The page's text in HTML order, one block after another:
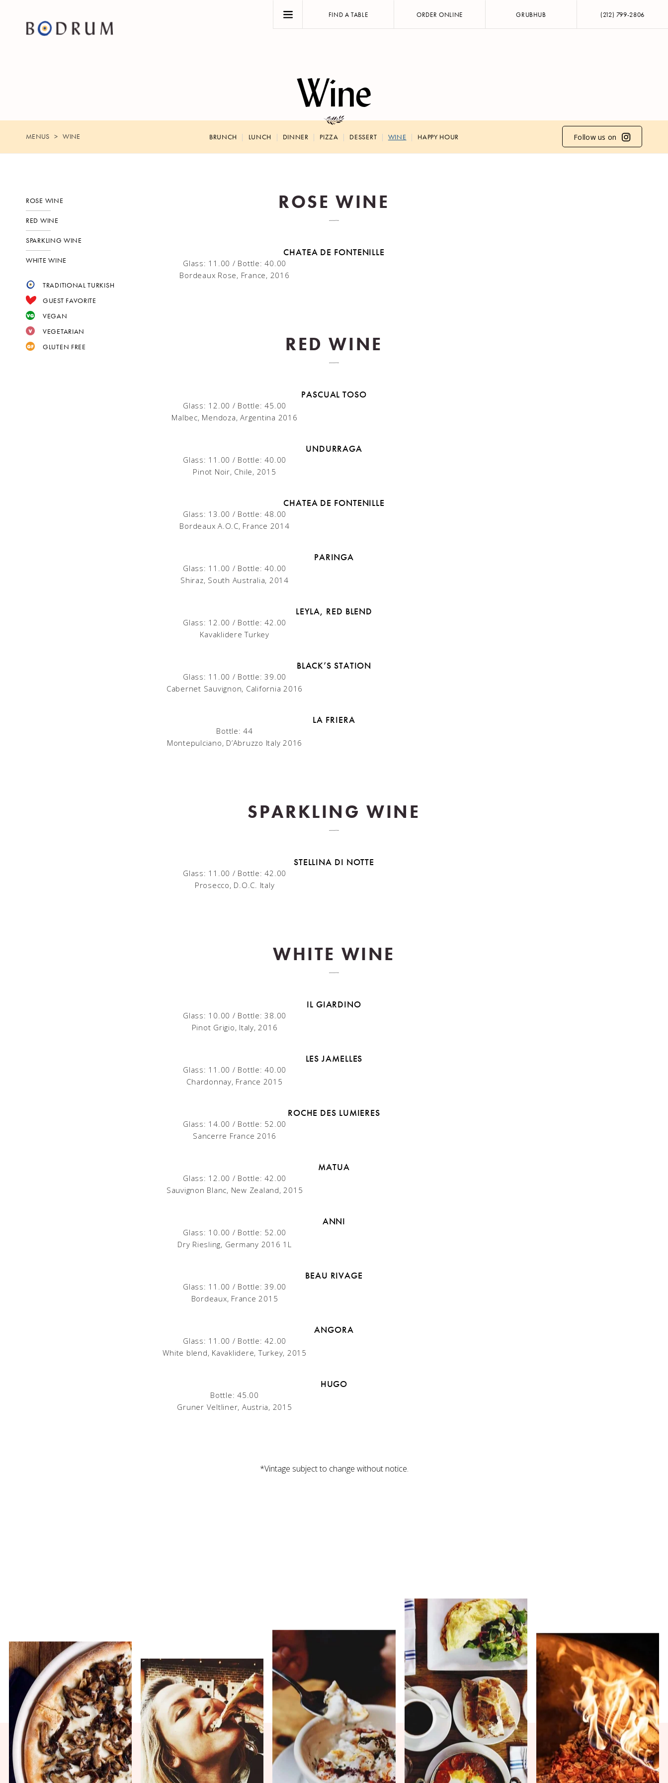
FIND A TABLE ORDER ONLINE GRUBHUB (212) 799-2806
Wine
MENUS WINE BRUNCH LUNCH DINNER PIZZA DESSERT WINE HAPPY HOUR Follow us on
ROSE WINE
RED WINE
SPARKLING WINE
WHITE WINE
TRADITIONAL TURKISH
GUEST FAVORITE
VEGAN
VEGETARIAN
GLUTEN FREE
ROSE WINE
CHATEA DE FONTENILLE
Glass: 11.00 / Bottle: 40.00
Bordeaux Rose, France, 2016
RED WINE
PASCUAL TOSO
Glass: 12.00 / Bottle: 45.00
Malbec, Mendoza, Argentina 2016
UNDURRAGA
Glass: 11.00 / Bottle: 40.00
Pinot Noir, Chile, 2015
CHATEA DE FONTENILLE
Glass: 13.00 / Bottle: 48.00
Bordeaux A.O.C, France 2014
PARINGA
Glass: 11.00 / Bottle: 40.00
Shiraz, South Australia, 2014
LEYLA, RED BLEND
Glass: 12.00 / Bottle: 42.00
Kavaklidere Turkey
BLACK’S STATION
Glass: 11.00 / Bottle: 39.00
Cabernet Sauvignon, California 2016
LA FRIERA
Bottle: 44
Montepulciano, D’Abruzzo Italy 2016
SPARKLING WINE
STELLINA DI NOTTE
Glass: 11.00 / Bottle: 42.00
Prosecco, D.O.C. Italy
WHITE WINE
IL GIARDINO
Glass: 10.00 / Bottle: 38.00
Pinot Grigio, Italy, 2016
LES JAMELLES
Glass: 11.00 / Bottle: 40.00
Chardonnay, France 2015
ROCHE DES LUMIERES
Glass: 14.00 / Bottle: 52.00
Sancerre France 2016
MATUA
Glass: 12.00 / Bottle: 42.00
Sauvignon Blanc, New Zealand, 2015
ANNI
Glass: 10.00 / Bottle: 52.00
Dry Riesling, Germany 2016 1L
BEAU RIVAGE
Glass: 11.00 / Bottle: 39.00
Bordeaux, France 2015
ANGORA
Glass: 11.00 / Bottle: 42.00
White blend, Kavaklidere, Turkey, 2015
HUGO
Bottle: 45.00
Gruner Veltliner, Austria, 2015
*Vintage subject to change without notice.